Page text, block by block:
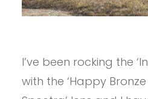
I’ve been rocking the
with the ‘Happy